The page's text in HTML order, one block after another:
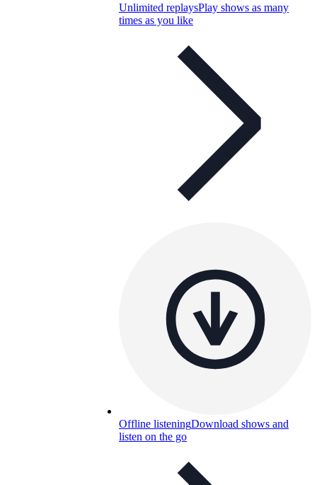
Unlimited replaysPlay shows as many
times as you like
Offline listeningDownload shows and
listen on the go